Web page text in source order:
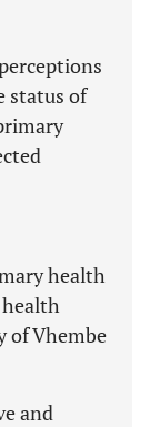
status of
health
of Vhembe
and